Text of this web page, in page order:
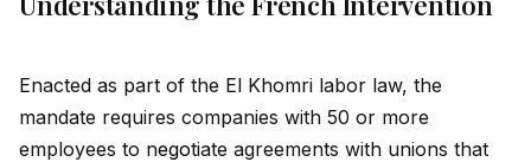
Enacted as part of the El Khomri labor law, the
mandate requires companies with 50 or more
employees to negotiate agreements with unions that